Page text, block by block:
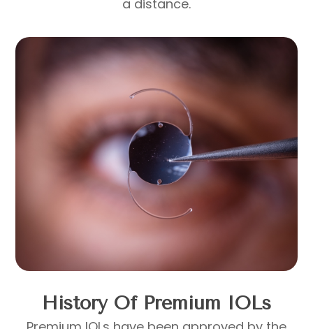
a distance.
History Of Premium IOLs